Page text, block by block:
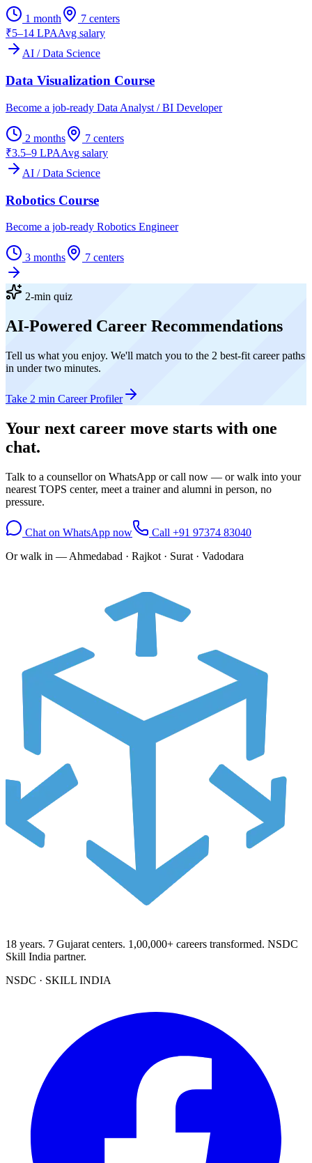
1 month 7 centers
₹5–14 LPAAvg salary
AI / Data Science
Data Visualization Course
Become a job-ready Data Analyst / BI Developer
2 months 7 centers
₹3.5–9 LPAAvg salary
AI / Data Science
Robotics Course
Become a job-ready Robotics Engineer
3 months 7 centers
2-min quiz
AI-Powered Career Recommendations
Tell us what you enjoy. We'll match you to the 2 best-fit career paths
in under two minutes.
Take 2 min Career Profiler
Your next career move starts with one
chat.
Talk to a counsellor on WhatsApp or call now — or walk into your
nearest TOPS center, meet a trainer and alumni in person, no
pressure.
Chat on WhatsApp now Call +91 97374 83040
Or walk in — Ahmedabad · Rajkot · Surat · Vadodara
18 years. 7 Gujarat centers. 1,00,000+ careers transformed. NSDC
Skill India partner.
NSDC · SKILL INDIA